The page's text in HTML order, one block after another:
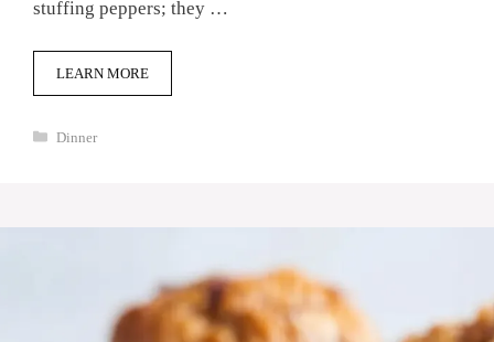
stuffing peppers; they …
LEARN MORE
Categories
Dinner